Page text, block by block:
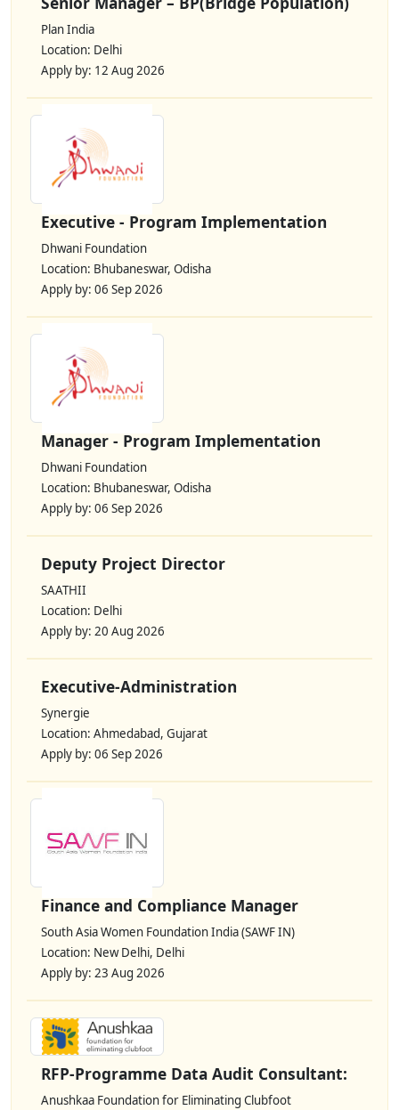
Plan India
Location: Delhi
Apply by: 12 Aug 2026
Executive - Program Implementation
Dhwani Foundation
Location: Bhubaneswar, Odisha
Apply by: 06 Sep 2026
Manager - Program Implementation
Dhwani Foundation
Location: Bhubaneswar, Odisha
Apply by: 06 Sep 2026
Deputy Project Director
SAATHII
Location: Delhi
Apply by: 20 Aug 2026
Executive-Administration
Synergie
Location: Ahmedabad, Gujarat
Apply by: 06 Sep 2026
Finance and Compliance Manager
South Asia Women Foundation India (SAWF IN)
Location: New Delhi, Delhi
Apply by: 23 Aug 2026
RFP-Programme Data Audit Consultant:
Anushkaa Foundation for Eliminating Clubfoot